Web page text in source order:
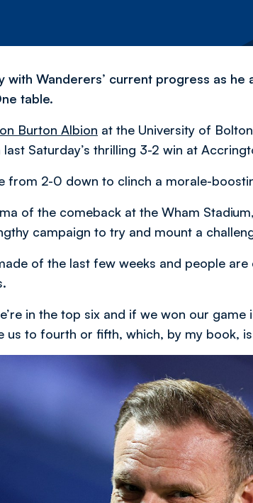
with Wanderers’ current progress as
table.
Burton Albion at the University of
Saturday’s thrilling 3-2 win at
from 2-0 down to clinch a morale-
of the comeback at the Wham
campaign to try and mount a
of the last few weeks and people
in the top six and if we won our
us to fourth or fifth, which, by my book,